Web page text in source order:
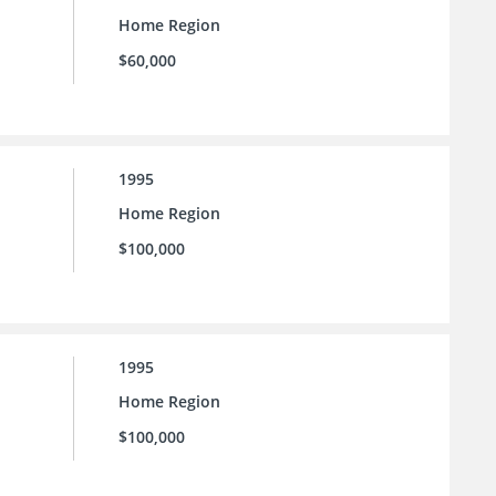
Home Region
$60,000
1995
Home Region
$100,000
1995
Home Region
$100,000